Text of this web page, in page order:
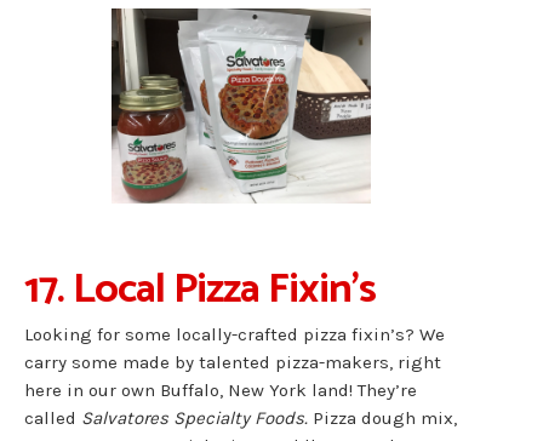
17. Local Pizza Fixin’s
Looking for some locally-crafted pizza fixin’s? We
carry some made by talented pizza-makers, right
here in our own Buffalo, New York land! They’re
called Salvatores Specialty Foods. Pizza dough mix,